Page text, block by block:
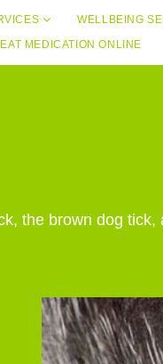
WELLBEING
MEDICATION ONLINE
the brown dog tick,